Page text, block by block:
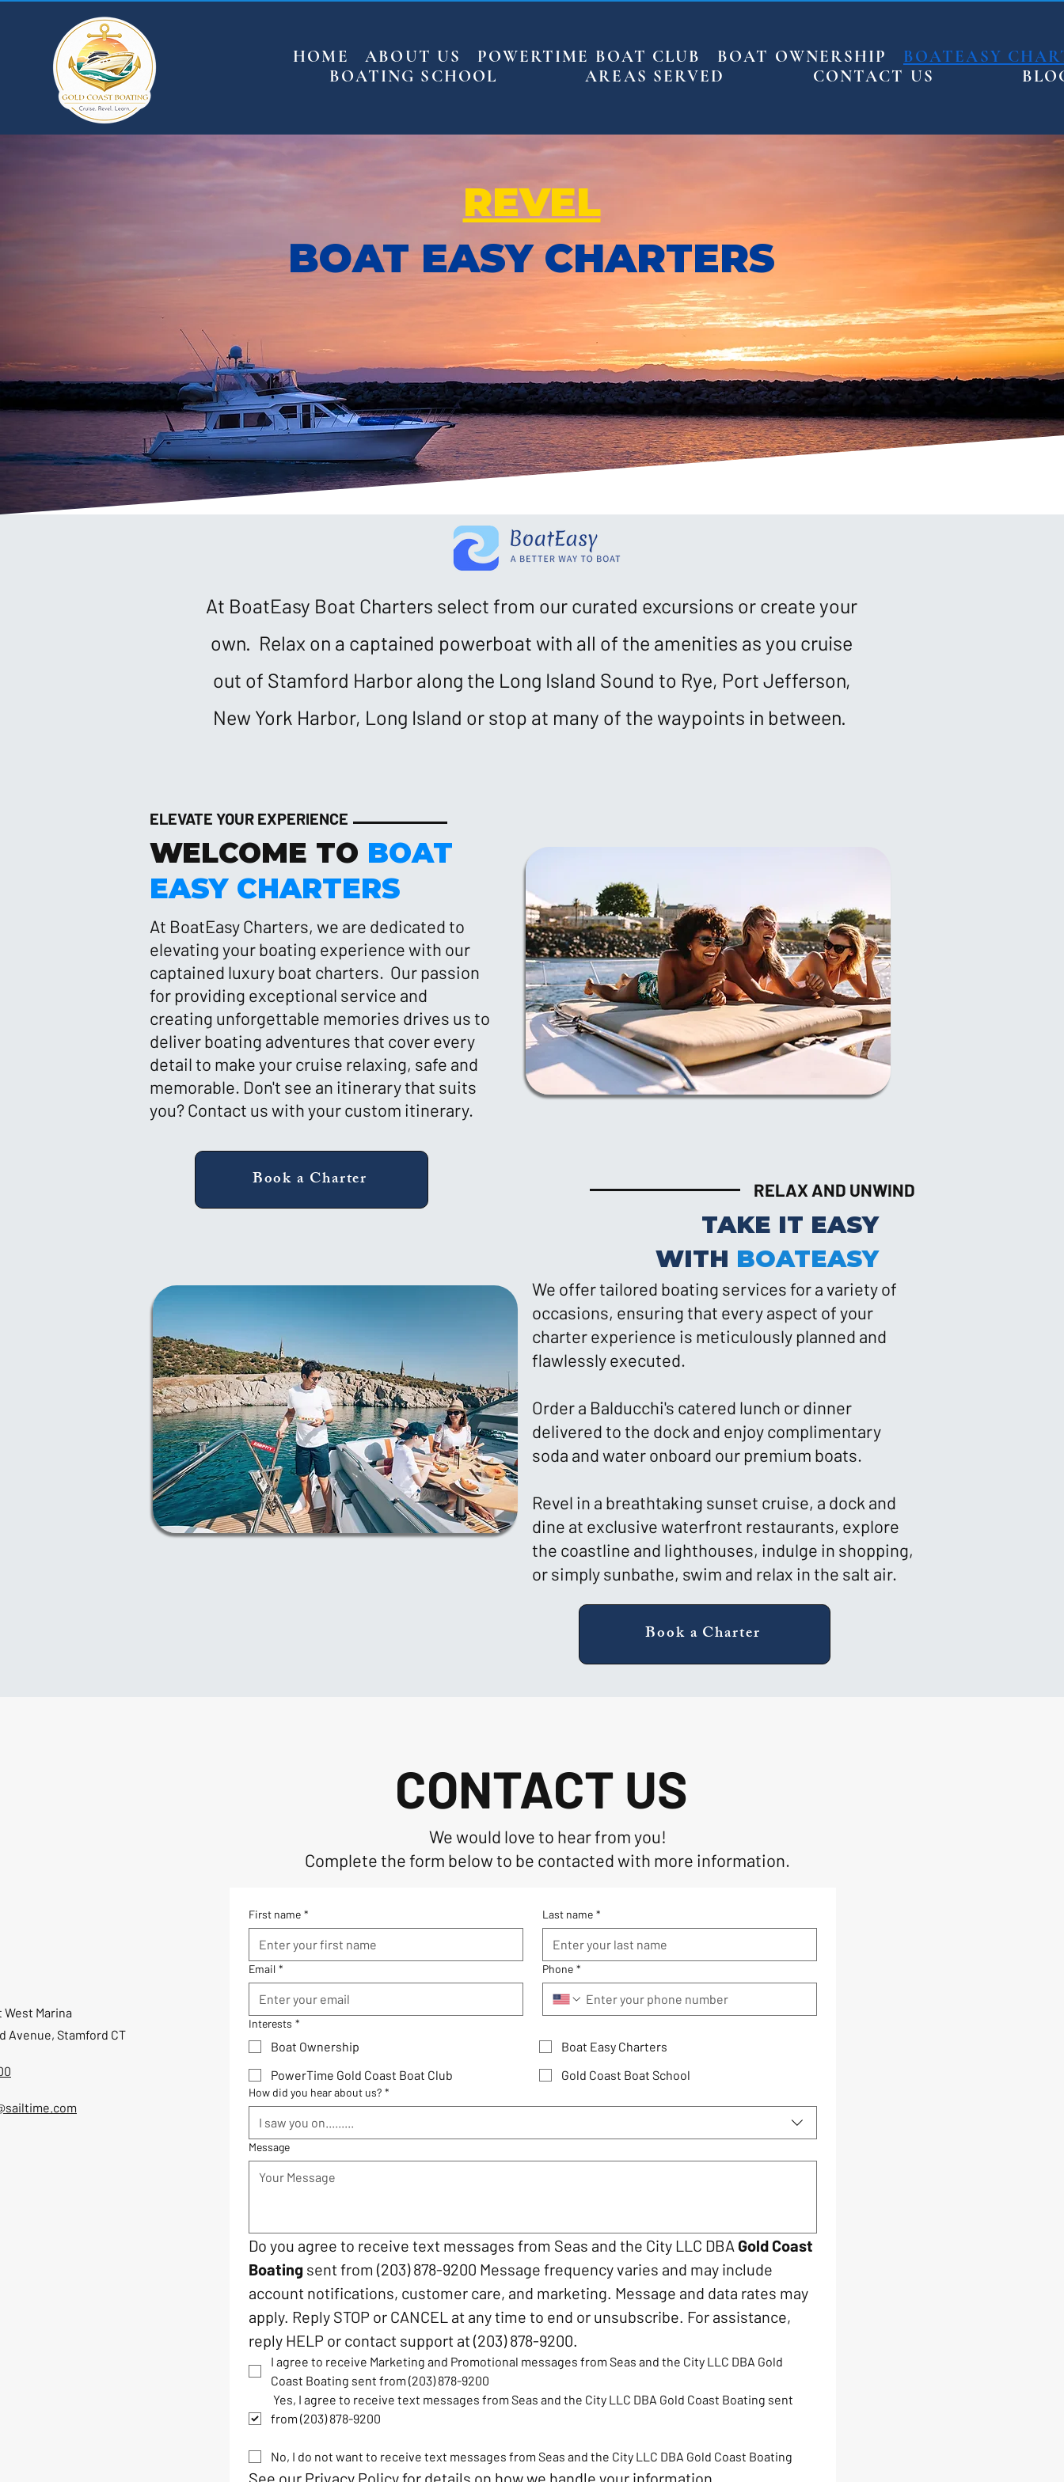
HOME ABOUT US POWERTIME BOAT CLUB BOAT OWNERSHIP
BOATEASY
BOATING SCHOOL
AREAS SERVED CONTACT US
REVEL
BOAT EASY CHARTERS
At BoatEasy Boat Charters select from our curated excursions or create your
own. Relax on a captained powerboat with all of the amenities as you cruise
out of Stamford Harbor along the Long Island Sound to Rye, Port Jefferson,
New York Harbor, Long Island or stop at many of the waypoints in between.
ELEVATE YOUR EXPERIENCE
WELCOME TO BOAT
EASY CHARTERS
At BoatEasy Charters, we are dedicated to
elevating your boating experience with our
captained luxury boat charters. Our passion
for providing exceptional service and
creating unforgettable memories drives us to
deliver boating adventures that cover every
detail to make your cruise relaxing, safe and
memorable. Don't see an itinerary that suits
you? Contact us with your custom itinerary.
Book a Charter RELAX AND UNWIND
TAKE IT EASY
WITH BOATEASY
We offer tailored boating services for a variety of
occasions, ensuring that every aspect of your
charter experience is meticulously planned and
flawlessly executed.
Order a Balducchi's catered lunch or dinner
delivered to the dock and enjoy complimentary
soda and water onboard our premium boats.
Revel in a breathtaking sunset cruise, a dock and
dine at exclusive waterfront restaurants, explore
the coastline and lighthouses, indulge in shopping,
or simply sunbathe, swim and relax in the salt air.
Book a Charter
CONTACT US
We would love to hear from you!
Complete the form below to be contacted with more information.
Marina
Avenue, Stamford CT
First name * Last name *
Email * Phone *
Interests *
Boat Ownership
Boat Easy Charters
PowerTime Gold Coast Boat Club
Gold Coast Boat School
How did you hear about us? *
I saw you on.........
Message
Do you agree to receive text messages from Seas and the City LLC DBA Gold Coast
Boating sent from (203) 878-9200 Message frequency varies and may include
account notifications, customer care, and marketing. Message and data rates may
apply. Reply STOP or CANCEL at any time to end or unsubscribe. For assistance,
reply HELP or contact support at (203) 878-9200.
I agree to receive Marketing and Promotional messages from Seas and the City LLC DBA Gold
Coast Boating sent from (203) 878-9200
Yes, I agree to receive text messages from Seas and the City LLC DBA Gold Coast Boating sent
from (203) 878-9200
No, I do not want to receive text messages from Seas and the City LLC DBA Gold Coast Boating
See our Privacy Policy for details on how we handle your information.